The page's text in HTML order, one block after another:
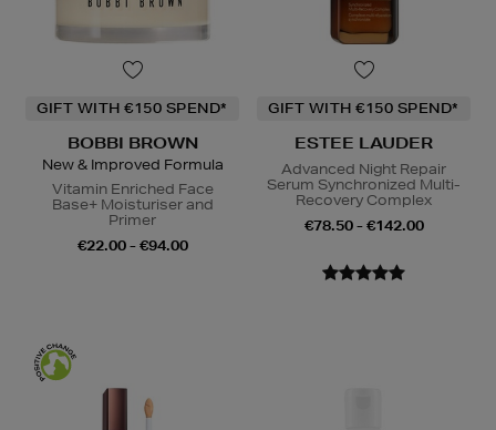
GIFT WITH €150 SPEND*
BOBBI BROWN
New & Improved Formula
Vitamin Enriched Face
Base+ Moisturiser and
Primer
€22.00 - €94.00
GIFT WITH €150 SPEND*
ESTEE LAUDER
Advanced Night Repair
Serum Synchronized Multi-
Recovery Complex
€78.50 - €142.00